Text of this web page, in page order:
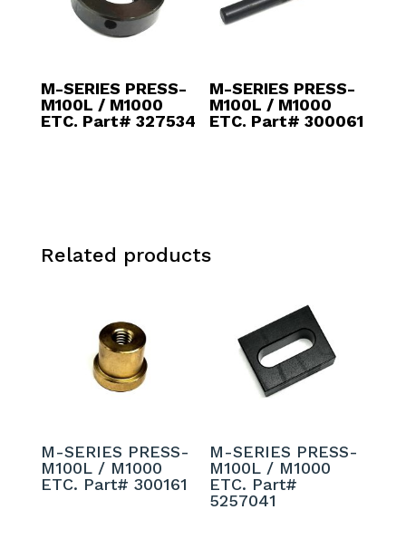
M-SERIES PRESS-
M100L / M1000
ETC. Part# 327534
M-SERIES PRESS-
M100L / M1000
ETC. Part# 300061
Related products
M-SERIES PRESS-
M100L / M1000
ETC. Part# 300161
M-SERIES PRESS-
M100L / M1000
ETC. Part#
5257041